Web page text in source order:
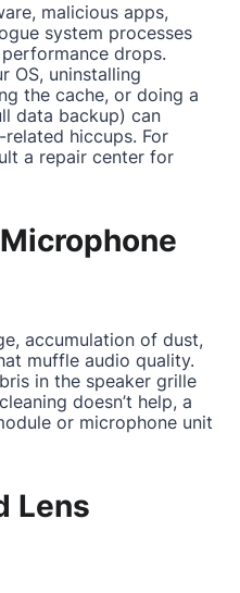
malicious apps,
system processes
drops.
OS, uninstalling
the cache, or doing a
data backup) can
hiccups. For
a repair center for
accumulation of dust,
muffle audio quality.
in the speaker grille
doesn’t help, a
or microphone unit
Lens